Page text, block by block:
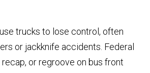
trucks to lose control, often
or jackknife accidents. Federal
or regroove on bus front